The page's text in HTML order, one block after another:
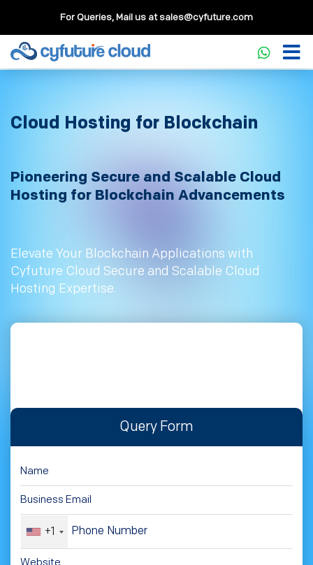
For Queries, Mail us atsales@cyfuture.com
Cloud Hosting for Blockchain
Pioneering Secure and Scalable Cloud
Hosting for Blockchain Advancements
Elevate Your Blockchain Applications with
Cyfuture Cloud Secure and Scalable Cloud
Hosting Expertise.
Query Form
+1